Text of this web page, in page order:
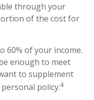
through your
of the cost for
60% of your income.
enough to meet
to supplement
policy.4